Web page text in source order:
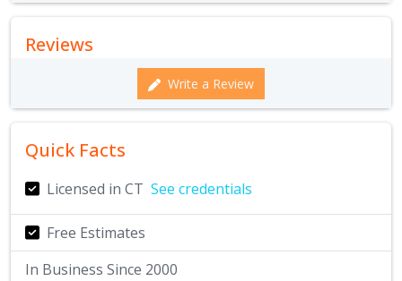
Reviews
Write a Review
Quick Facts
Licensed in CT See credentials
Free Estimates
In Business Since 2000